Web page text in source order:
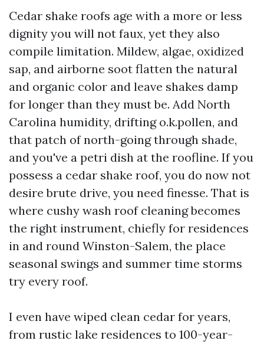
Cedar shake roofs age with a more or less
dignity you will not faux, yet they also
compile limitation. Mildew, algae, oxidized
sap, and airborne soot flatten the natural
and organic color and leave shakes damp
for longer than they must be. Add North
Carolina humidity, drifting o.k.pollen, and
that patch of north-going through shade,
and you've a petri dish at the roofline. If you
possess a cedar shake roof, you do now not
desire brute drive, you need finesse. That is
where cushy wash roof cleaning becomes
the right instrument, chiefly for residences
in and round Winston-Salem, the place
seasonal swings and summer time storms
try every roof.
I even have wiped clean cedar for years,
from rustic lake residences to 100-year-